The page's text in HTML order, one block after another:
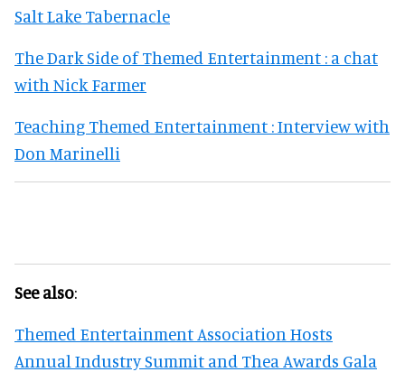
Salt Lake Tabernacle
The Dark Side of Themed Entertainment : a chat
with Nick Farmer
Teaching Themed Entertainment : Interview with
Don Marinelli
See also:
Themed Entertainment Association Hosts
Annual Industry Summit and Thea Awards Gala